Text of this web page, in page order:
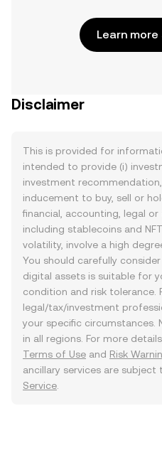
Learn
Disclaimer
This is provided for
intended to provide (i)
investment
inducement to buy, sell or
financial, accounting, legal or
including stablecoins and
volatility, involve a high
You should carefully
digital assets is suitable for
condition and risk tolerance.
legal/tax/investment
your specific circumstances.
in all regions. For more
Terms of Use and Risk
ancillary services are subject
Service